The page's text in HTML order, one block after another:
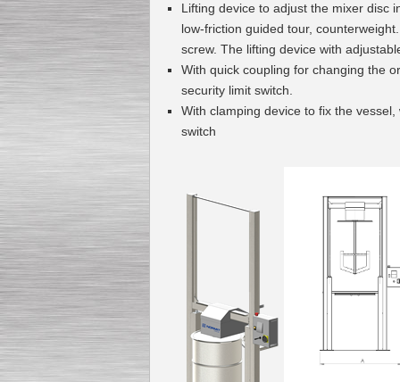
Lifting device to adjust the mixer disc
low-friction guided tour,
screw. The lifting device with
With quick coupling for changing the
security limit switch.
With clamping device to fix the
switch